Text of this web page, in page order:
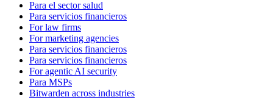
Para el sector salud
Para servicios financieros
For law firms
For marketing agencies
Para servicios financieros
Para servicios financieros
For agentic AI security
Para MSPs
Bitwarden across industries